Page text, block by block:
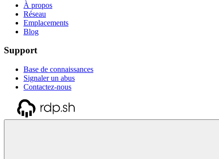
À propos
Réseau
Emplacements
Blog
Support
Base de connaissances
Signaler un abus
Contactez-nous